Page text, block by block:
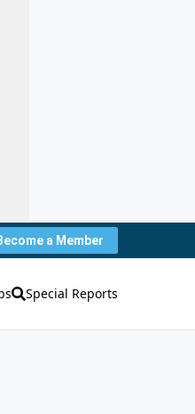
a Member
Special Reports